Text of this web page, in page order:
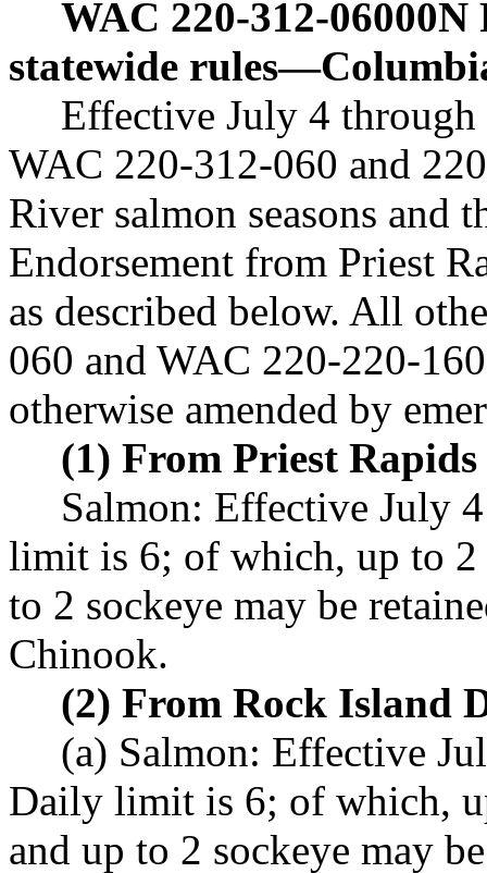
WAC 220-312-06000N
statewide rules—
Effective July 4
WAC 220-312-060 and
River salmon seasons and
Endorsement from Priest
as described below. All
060 and WAC 220-220-
otherwise amended by
(1) From Priest
Salmon: Effective July
limit is 6; of which, up to 2
to 2 sockeye may be
Chinook.
(2) From Rock Island
(a) Salmon: Effective
Daily limit is 6; of which,
and up to 2 sockeye may